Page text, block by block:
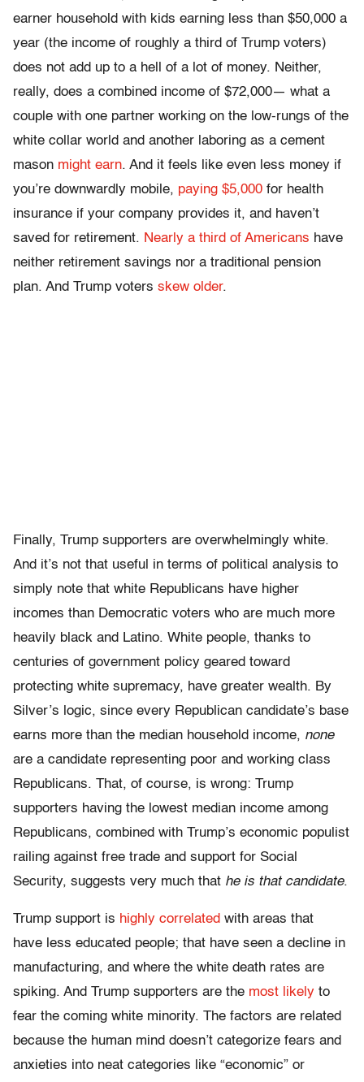
earner household with kids earning less than $50,000 a
year (the income of roughly a third of Trump voters)
does not add up to a hell of a lot of money. Neither,
really, does a combined income of $72,000— what a
couple with one partner working on the low-rungs of the
white collar world and another laboring as a cement
mason might earn. And it feels like even less money if
you’re downwardly mobile, paying $5,000 for health
insurance if your company provides it, and haven’t
saved for retirement. Nearly a third of Americans have
neither retirement savings nor a traditional pension
plan. And Trump voters skew older.
Finally, Trump supporters are overwhelmingly white.
And it’s not that useful in terms of political analysis to
simply note that white Republicans have higher
incomes than Democratic voters who are much more
heavily black and Latino. White people, thanks to
centuries of government policy geared toward
protecting white supremacy, have greater wealth. By
Silver’s logic, since every Republican candidate’s base
earns more than the median household income, none
are a candidate representing poor and working class
Republicans. That, of course, is wrong: Trump
supporters having the lowest median income among
Republicans, combined with Trump’s economic populist
railing against free trade and support for Social
Security, suggests very much that he is that candidate.
Trump support is highly correlated with areas that
have less educated people; that have seen a decline in
manufacturing, and where the white death rates are
spiking. And Trump supporters are the most likely to
fear the coming white minority. The factors are related
because the human mind doesn’t categorize fears and
anxieties into neat categories like “economic” or